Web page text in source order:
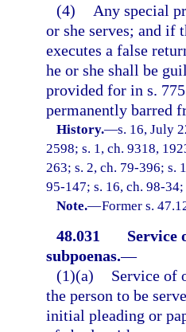
(4)
Any special
or she serves; and if
executes a false
he or she shall be
provided for in s.
permanently barred
History.—s. 16, July
2598; s. 1, ch. 9318,
263; s. 2, ch. 79-396; s.
95-147; s. 16, ch. 98-
Note.—Former s.
48.031
Service
subpoenas.—
(1)(a)
Service of
the person to be
initial pleading or